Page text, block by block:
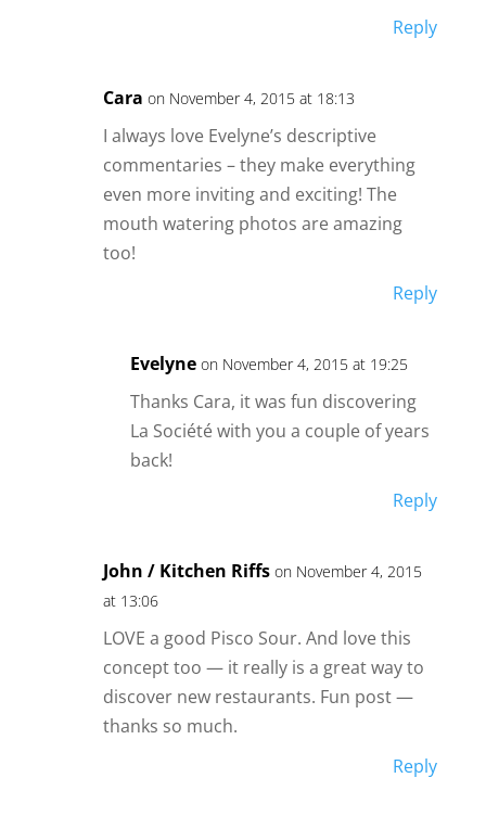
Reply
Cara on November 4, 2015 at 18:13
I always love Evelyne’s descriptive
commentaries – they make everything
even more inviting and exciting! The
mouth watering photos are amazing
too!
Reply
Evelyne on November 4, 2015 at 19:25
Thanks Cara, it was fun discovering
La Société with you a couple of years
back!
Reply
John / Kitchen Riffs on November 4, 2015
at 13:06
LOVE a good Pisco Sour. And love this
concept too — it really is a great way to
discover new restaurants. Fun post —
thanks so much.
Reply